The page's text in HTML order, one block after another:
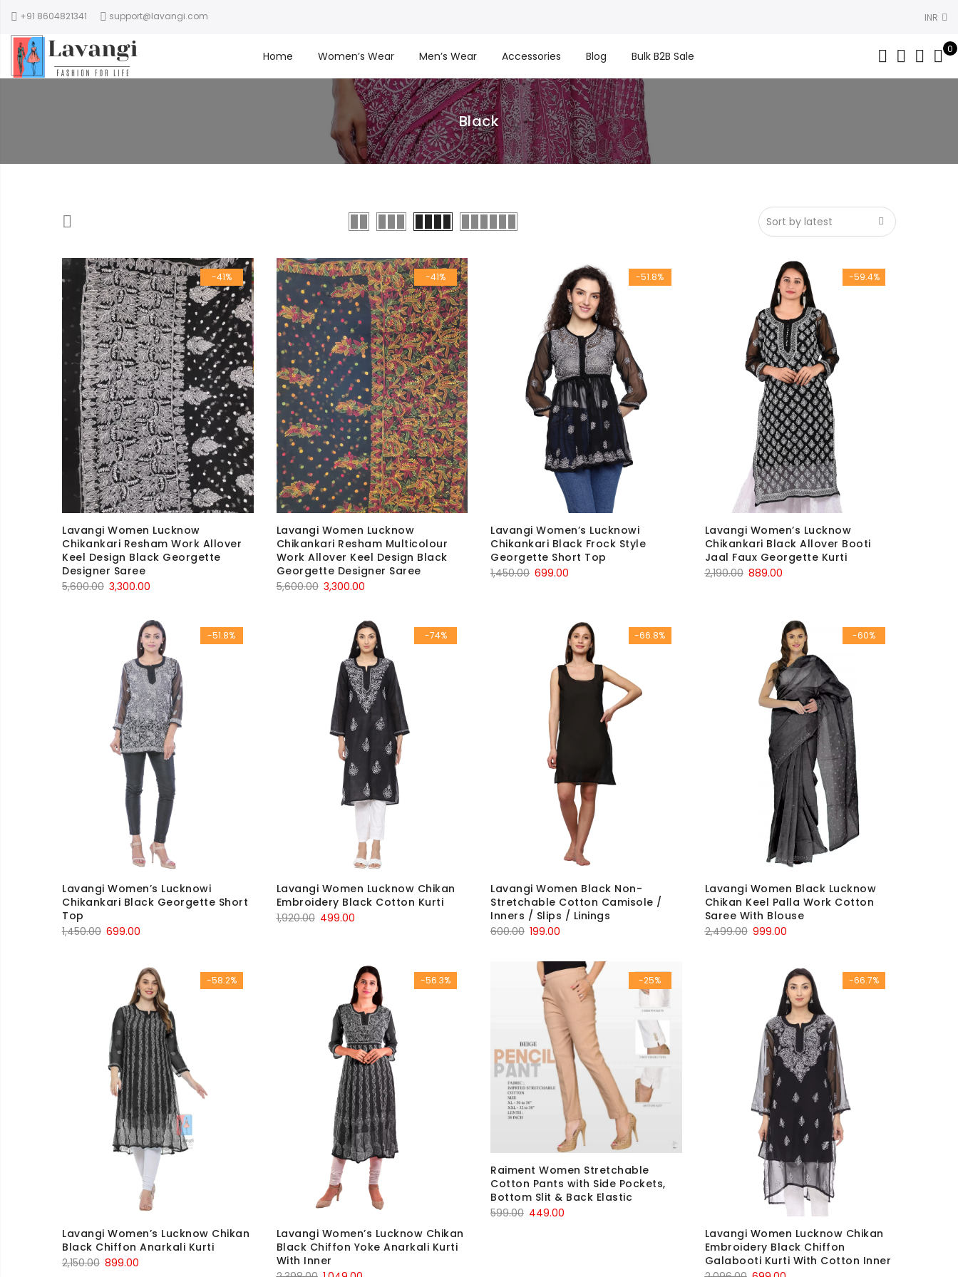
+91 8604821341 support@lavangi.com INR
Home Women’s Wear Men’s Wear Accessories Blog Bulk B2B Sale
0
Black
-41%
Lavangi Women Lucknow
Chikankari Resham Work Allover
Keel Design Black Georgette
Designer Saree
5,600.00 Original
₹5,600.00.
3,300.00
is:
₹3,300.00.
-41%
Lavangi Women Lucknow
Chikankari Resham Multicolour
Work Allover Keel Design Black
Georgette Designer Saree
5,600.00 Original
₹5,600.00.
3,300.00Current
is:
₹3,300.00.
-51.8%
Lavangi Women’s Lucknowi
Chikankari Black Frock Style
Georgette Short Top
1,450.00 Original
₹1,450.00.
699.00
₹699.00.
-59.4%
Lavangi Women’s Lucknow
Chikankari Black Allover Booti
Jaal Faux Georgette Kurti
2,190.00 Original
₹2,190.00.
889.00Current
₹889.00.
-51.8%
Lavangi Women’s Lucknowi
Chikankari Black Georgette Short
Top
1,450.00 Original
₹1,450.00.
699.00
is:
₹699.00.
-74%
Lavangi Women Lucknow Chikan
Embroidery Black Cotton Kurti
1,920.00 Original
₹1,920.00.
499.00Current
₹499.00.
-66.8%
Lavangi Women Black Non-
Stretchable Cotton Camisole /
Inners / Slips / Linings
600.00 Original
was:
₹600.00.
199.00
is:
₹199.00.
-60%
Lavangi Women Black Lucknow
Chikan Keel Palla Work Cotton
Saree With Blouse
2,499.00 Original
₹2,499.00.
999.00Current
is:
₹999.00.
-58.2%
Lavangi Women’s Lucknow Chikan
Black Chiffon Anarkali Kurti
2,150.00 Original
899.00
-56.3%
Lavangi Women’s Lucknow Chikan
Black Chiffon Yoke Anarkali Kurti
With Inner
-25%
Raiment Women Stretchable
Cotton Pants with Side Pockets,
Bottom Slit & Back Elastic
599.00 Original
449.00
-66.7%
Lavangi Women Lucknow Chikan
Embroidery Black Chiffon
Galabooti Kurti With Cotton Inner